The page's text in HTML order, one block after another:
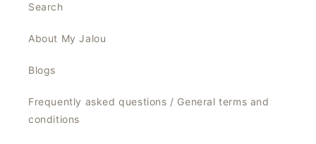
Search
About My Jalou
Blogs
Frequently asked questions / General terms and
conditions